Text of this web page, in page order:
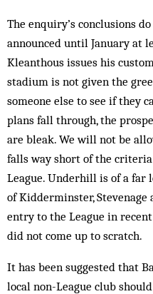
The enquiry’s conclusions
announced until January at
Kleanthous issues his
stadium is not given the
someone else to see if they
plans fall through, the
are bleak. We will not be
falls way short of the
League. Underhill is of a
of Kidderminster,
entry to the League in
did not come up to scratch.
It has been suggested that
local non-League club